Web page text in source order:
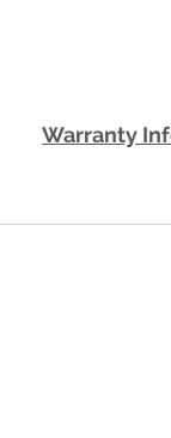
Warranty